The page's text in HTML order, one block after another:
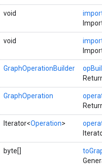
void
void
GraphOperationBuilder
GraphOperation
Iterator<Operation>
byte[]